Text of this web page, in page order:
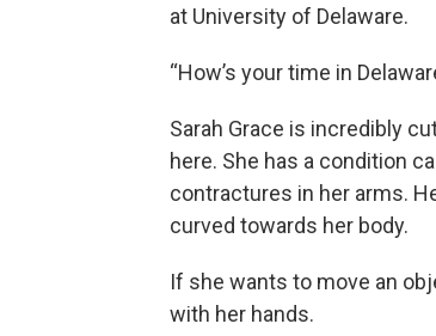
at University of Delaware.
“How’s your time in
Sarah Grace is incredibly
here. She has a condition
contractures in her arms.
curved towards her body.
If she wants to move an
with her hands.